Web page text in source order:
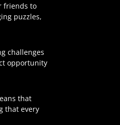
friends to
puzzles,
challenges
opportunity
that
that every